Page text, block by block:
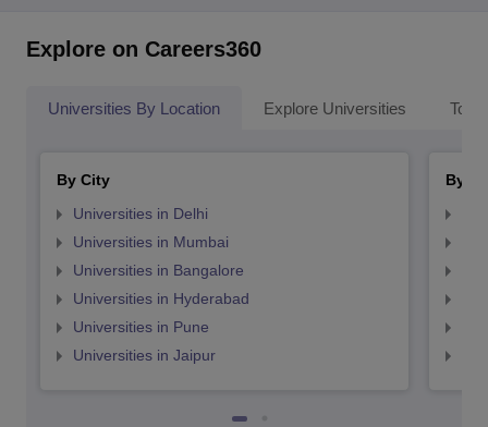
Explore on Careers360
Universities By Location Explore Universities Top
By City
Universities in Delhi
Universities in Mumbai
Universities in Bangalore
Universities in Hyderabad
Universities in Pune
Universities in Jaipur
By